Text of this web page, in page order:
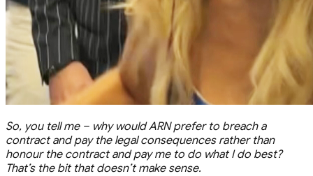
So, you tell me – why would ARN prefer to breach a
contract and pay the legal consequences rather than
honour the contract and pay me to do what I do best?
That’s the bit that doesn’t make sense.